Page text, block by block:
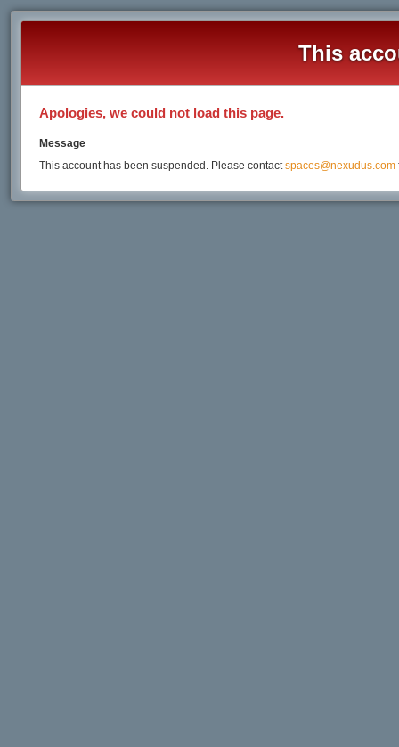
This
Apologies, we could not load this page.
Message
This account has been suspended. Please contactspaces@nexudus.com